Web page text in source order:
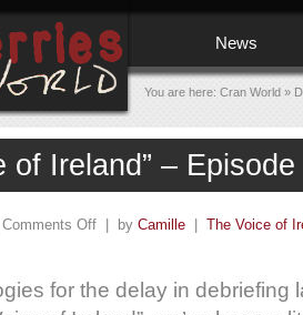
News
You are here: Cran World »
of Ireland” –
Comments Off | by Camille The Voice of
for the delay in debriefing